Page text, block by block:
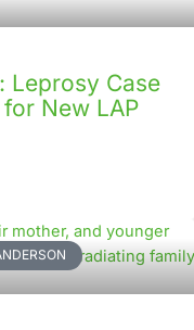
Leprosy Case
New LAP